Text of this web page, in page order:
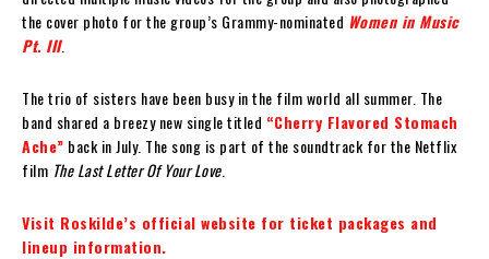
the cover photo for the group’s Grammy-nominated Women in Music
Pt. III.
The trio of sisters have been busy in the film world all summer. The
band shared a breezy new single titled “Cherry Flavored Stomach
Ache” back in July. The song is part of the soundtrack for the Netflix
film The Last Letter Of Your Love.
Visit Roskilde’s official website for ticket packages and
lineup information.